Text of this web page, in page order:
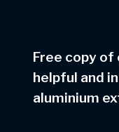
Free copy of
helpful and
aluminium